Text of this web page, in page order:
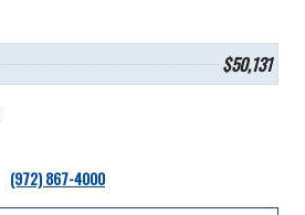
$50,131
(972) 867-4000